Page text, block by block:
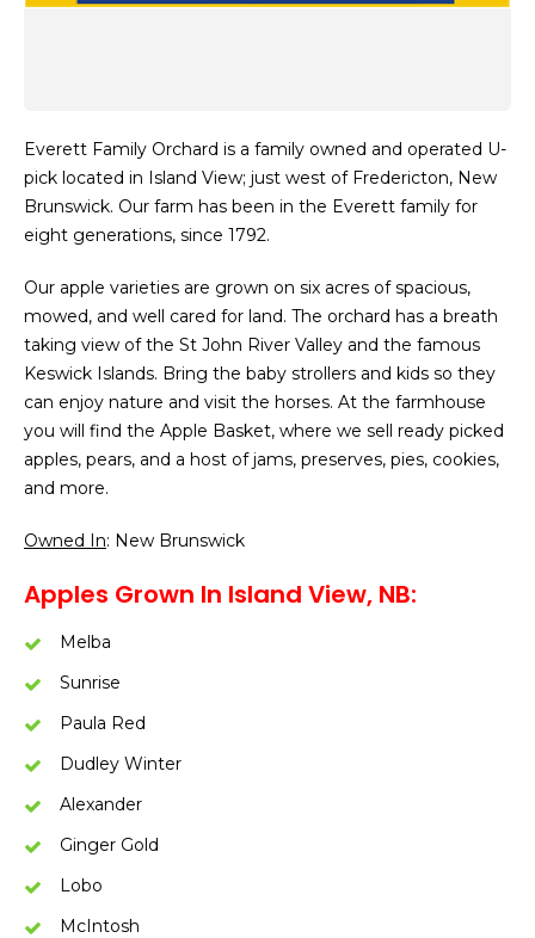
Everett Family Orchard is a family owned and operated U-
pick located in Island View; just west of Fredericton, New
Brunswick. Our farm has been in the Everett family for
eight generations, since 1792.
Our apple varieties are grown on six acres of spacious,
mowed, and well cared for land. The orchard has a breath
taking view of the St John River Valley and the famous
Keswick Islands. Bring the baby strollers and kids so they
can enjoy nature and visit the horses. At the farmhouse
you will find the Apple Basket, where we sell ready picked
apples, pears, and a host of jams, preserves, pies, cookies,
and more.
Owned In: New Brunswick
Apples Grown In Island View, NB:
Melba
Sunrise
Paula Red
Dudley Winter
Alexander
Ginger Gold
Lobo
McIntosh